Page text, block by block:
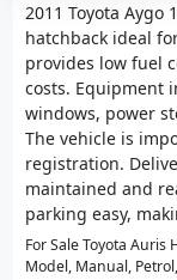
2011 Toyota Aygo
hatchback ideal
provides low fuel
costs. Equipment
windows, power
The vehicle is
registration.
maintained and
parking easy,
For Sale Toyota
Model, Manual,